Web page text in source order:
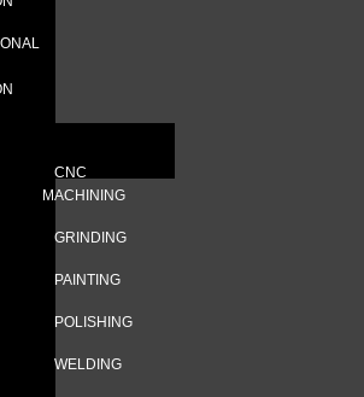
CNC
MACHINING
GRINDING
PAINTING
POLISHING
WELDING